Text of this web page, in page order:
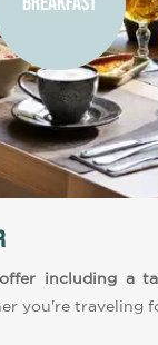
including a
you're traveling